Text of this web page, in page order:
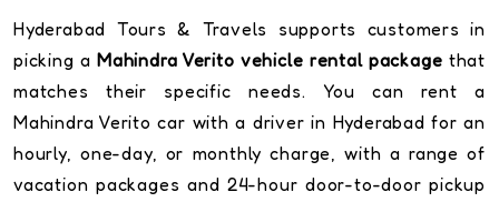
Hyderabad Tours & Travels supports customers in
picking aMahindra Verito vehicle rental package that
matches their specific needs. You can rent a
Mahindra Verito car with a driver in Hyderabad for an
hourly, one-day, or monthly charge, with a range of
vacation packages and 24-hour door-to-door pickup